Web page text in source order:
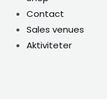
Contact
Sales venues
Aktiviteter